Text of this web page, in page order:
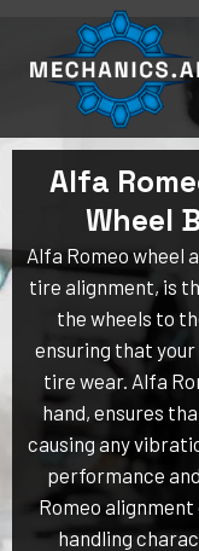
content
Alfa
Wheel
Alfa Romeo wheel
tire alignment, is
the wheels to
ensuring that
tire wear. Alfa
hand, ensures
causing any
performance
Romeo
handling